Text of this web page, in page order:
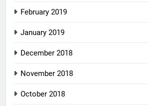
February 2019
January 2019
December 2018
November 2018
October 2018